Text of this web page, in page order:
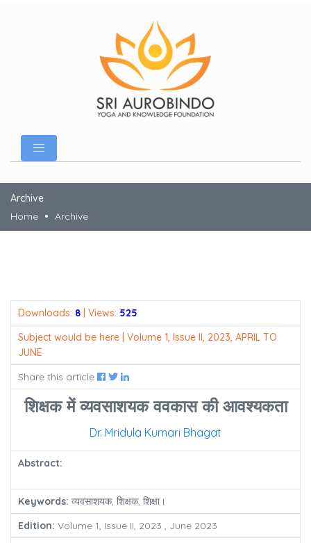
Archive
Home
Archive
Downloads: 8 | Views: 525
Subject would be here | Volume 1, Issue II, 2023, APRIL TO
JUNE
Share this article
शिक्षक में व्यवसाशयक ववकास की आवश्यकता
Dr. Mridula Kumari Bhagat
Abstract:
Keywords: व्यवसाशयक, शिक्षक, शिक्षा।
Edition: Volume 1, Issue II, 2023 , June 2023